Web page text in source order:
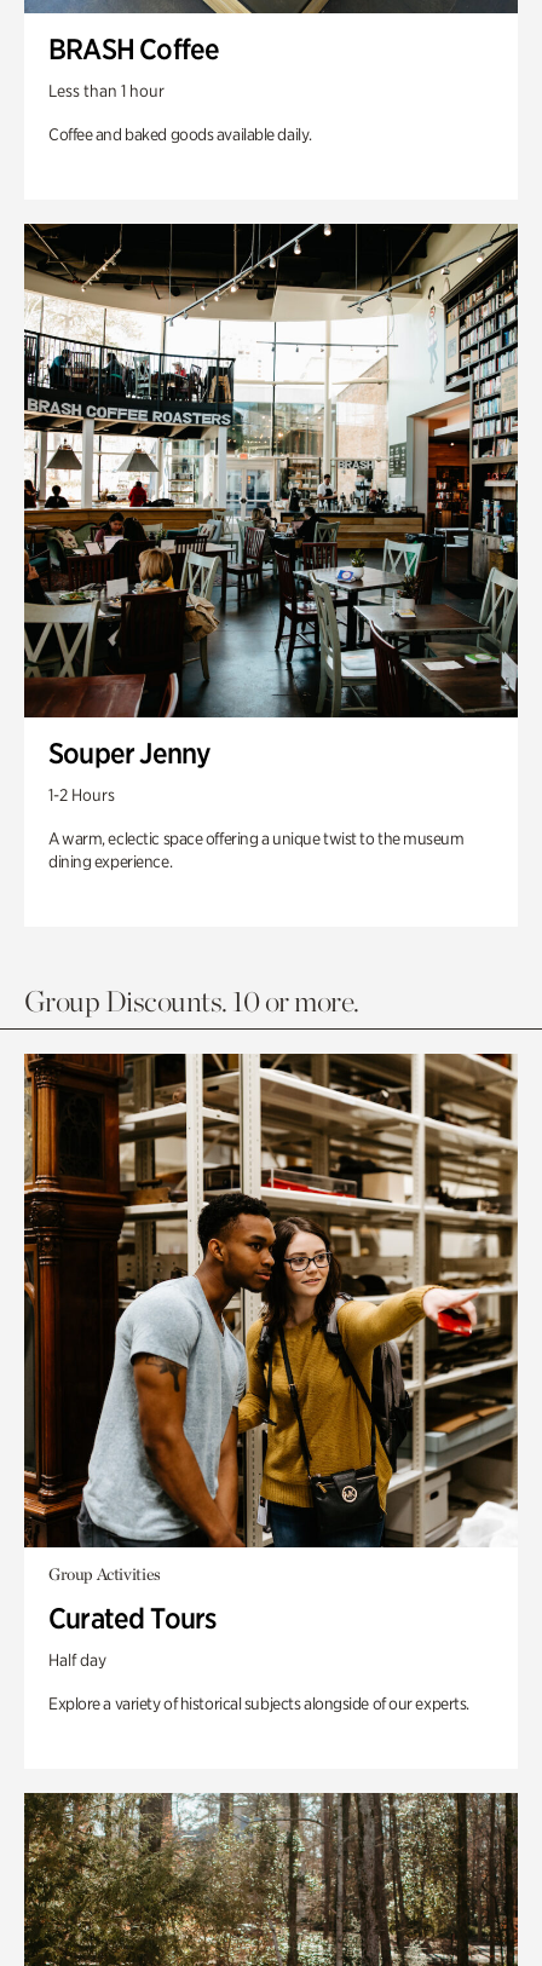
BRASH Coffee
Less than 1 hour
Coffee and baked goods available daily.
Souper Jenny
1-2 Hours
A warm, eclectic space offering a unique twist to the museum
dining experience.
Group Discounts. 10 or more.
Group Activities
Curated Tours
Half day
Explore a variety of historical subjects alongside of our experts.